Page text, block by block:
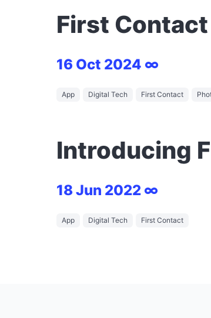
First
16 Oct 2024 ∞
App Digital Tech First Contact
Introducing
18 Jun 2022 ∞
App Digital Tech First Contact